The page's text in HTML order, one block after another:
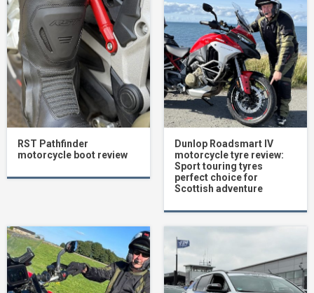
RST Pathfinder
motorcycle boot review
Dunlop Roadsmart IV
motorcycle tyre review:
Sport touring tyres
perfect choice for
Scottish adventure